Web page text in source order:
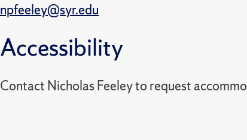
npfeeley@syr.edu
Accessibility
Contact Nicholas Feeley to request